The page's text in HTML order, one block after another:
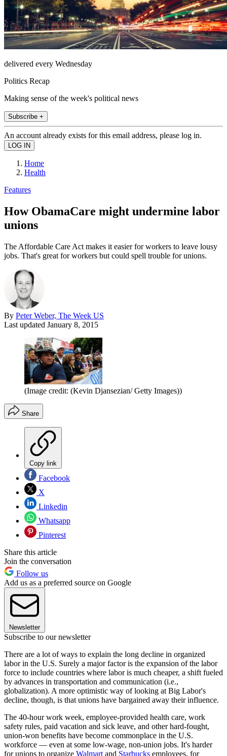
delivered every Wednesday
Politics Recap
Making sense of the week's political news
Subscribe +
An account already exists for this email address, please log in.
Home
Health
Features
How ObamaCare might undermine labor
unions
The Affordable Care Act makes it easier for workers to leave lousy
jobs. That's great for workers but could spell trouble for unions.
By Peter Weber, The Week US
Last updated January 8, 2015
(Image credit: (Kevin Djansezian/ Getty Images))
Share
Copy link
Facebook
X
Linkedin
Whatsapp
Pinterest
Share this article
Join the conversation
Follow us
Add us as a preferred source on Google
Newsletter
Subscribe to our newsletter
There are a lot of ways to explain the long decline in organized
labor in the U.S. Surely a major factor is the expansion of the labor
force to include countries where labor is much cheaper, a shift fueled
by advances in transportation and communication (i.e.,
globalization). A more optimistic way of looking at Big Labor's
decline, though, is that unions have bargained away their influence.
The 40-hour work week, employee-provided health care, work
safety rules, paid vacation and sick leave, and other hard-fought,
union-won benefits have become commonplace in the U.S.
workforce — even at some low-wage, non-union jobs. It's harder
for unions to organize Walmart and Starbucks employees, for